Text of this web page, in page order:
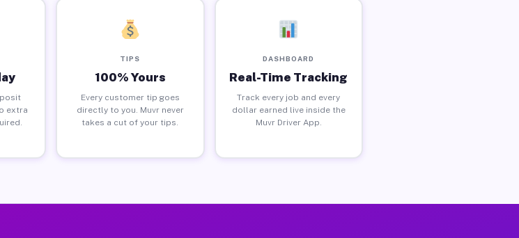
extra
TIPS
100% Yours
Every customer tip goes
directly to you. Muvr never
takes a cut of your tips.
DASHBOARD
Real-Time Tracking
Track every job and every
dollar earned live inside the
Muvr Driver App.